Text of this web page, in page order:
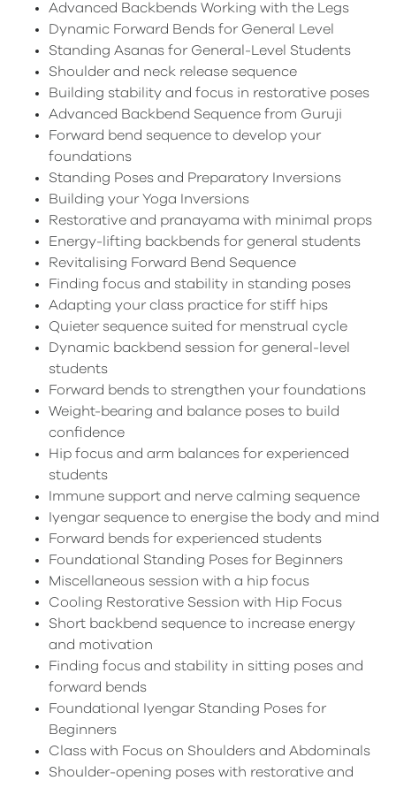
Advanced Backbends Working with the Legs
Dynamic Forward Bends for General Level
Standing Asanas for General-Level Students
Shoulder and neck release sequence
Building stability and focus in restorative poses
Advanced Backbend Sequence from Guruji
Forward bend sequence to develop your
foundations
Standing Poses and Preparatory Inversions
Building your Yoga Inversions
Restorative and pranayama with minimal props
Energy-lifting backbends for general students
Revitalising Forward Bend Sequence
Finding focus and stability in standing poses
Adapting your class practice for stiff hips
Quieter sequence suited for menstrual cycle
Dynamic backbend session for general-level
students
Forward bends to strengthen your foundations
Weight-bearing and balance poses to build
confidence
Hip focus and arm balances for experienced
students
Immune support and nerve calming sequence
Iyengar sequence to energise the body and mind
Forward bends for experienced students
Foundational Standing Poses for Beginners
Miscellaneous session with a hip focus
Cooling Restorative Session with Hip Focus
Short backbend sequence to increase energy
and motivation
Finding focus and stability in sitting poses and
forward bends
Foundational Iyengar Standing Poses for
Beginners
Class with Focus on Shoulders and Abdominals
Shoulder-opening poses with restorative and